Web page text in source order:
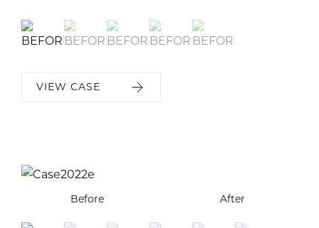
VIEW CASE
Before After
Before After
Before After
Before After
Before After
Before After